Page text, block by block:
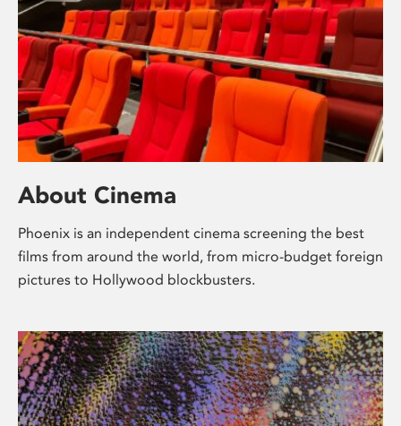
About Cinema
Phoenix is an independent cinema screening the best
films from around the world, from micro-budget foreign
pictures to Hollywood blockbusters.